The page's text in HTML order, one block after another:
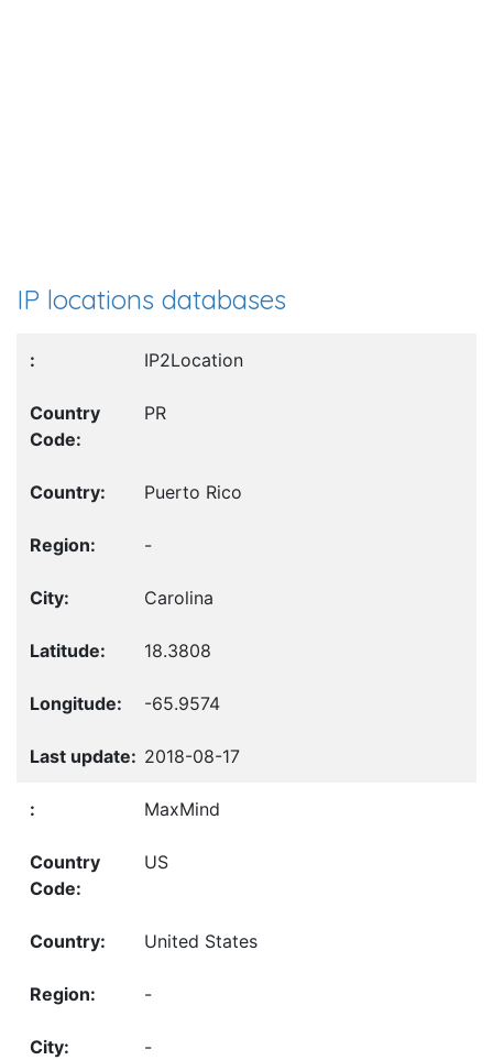
IP locations databases
IP2Location
PR
Puerto Rico
-
Carolina
18.3808
-65.9574
2018-08-17
MaxMind
US
United States
-
-